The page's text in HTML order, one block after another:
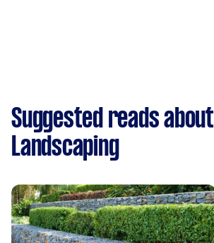
Suggested reads about
Landscaping